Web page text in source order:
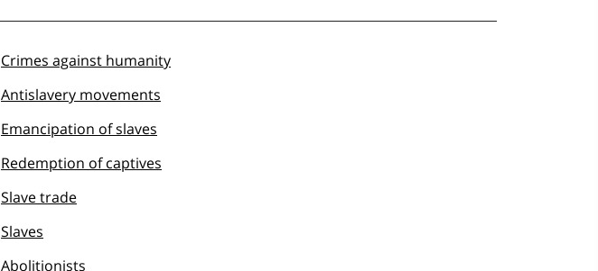
Crimes against humanity
Antislavery movements
Emancipation of slaves
Redemption of captives
Slave trade
Slaves
Abolitionists